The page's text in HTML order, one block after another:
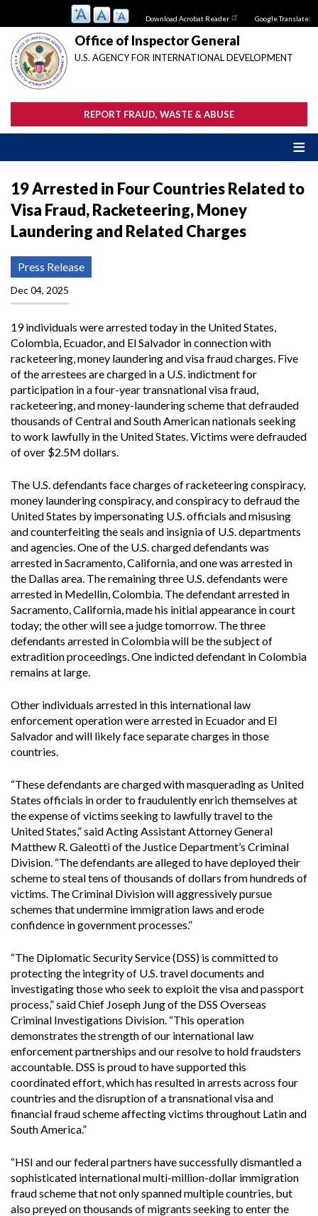
main
content
Download Acrobat Reader Google Translate:
Office of Inspector General
U.S. AGENCY FOR INTERNATIONAL DEVELOPMENT
REPORT FRAUD, WASTE & ABUSE
19 Arrested in Four Countries Related to
Visa Fraud, Racketeering, Money
Laundering and Related Charges
Press Release
Dec 04, 2025
19 individuals were arrested today in the United States,
Colombia, Ecuador, and El Salvador in connection with
racketeering, money laundering and visa fraud charges. Five
of the arrestees are charged in a U.S. indictment for
participation in a four-year transnational visa fraud,
racketeering, and money-laundering scheme that defrauded
thousands of Central and South American nationals seeking
to work lawfully in the United States. Victims were defrauded
of over $2.5M dollars.
The U.S. defendants face charges of racketeering conspiracy,
money laundering conspiracy, and conspiracy to defraud the
United States by impersonating U.S. officials and misusing
and counterfeiting the seals and insignia of U.S. departments
and agencies. One of the U.S. charged defendants was
arrested in Sacramento, California, and one was arrested in
the Dallas area. The remaining three U.S. defendants were
arrested in Medellin, Colombia. The defendant arrested in
Sacramento, California, made his initial appearance in court
today; the other will see a judge tomorrow. The three
defendants arrested in Colombia will be the subject of
extradition proceedings. One indicted defendant in Colombia
remains at large.
Other individuals arrested in this international law
enforcement operation were arrested in Ecuador and El
Salvador and will likely face separate charges in those
countries.
“These defendants are charged with masquerading as United
States officials in order to fraudulently enrich themselves at
the expense of victims seeking to lawfully travel to the
United States,” said Acting Assistant Attorney General
Matthew R. Galeotti of the Justice Department’s Criminal
Division. “The defendants are alleged to have deployed their
scheme to steal tens of thousands of dollars from hundreds of
victims. The Criminal Division will aggressively pursue
schemes that undermine immigration laws and erode
confidence in government processes.”
“The Diplomatic Security Service (DSS) is committed to
protecting the integrity of U.S. travel documents and
investigating those who seek to exploit the visa and passport
process,” said Chief Joseph Jung of the DSS Overseas
Criminal Investigations Division. “This operation
demonstrates the strength of our international law
enforcement partnerships and our resolve to hold fraudsters
accountable. DSS is proud to have supported this
coordinated effort, which has resulted in arrests across four
countries and the disruption of a transnational visa and
financial fraud scheme affecting victims throughout Latin and
South America.”
“HSI and our federal partners have successfully dismantled a
sophisticated international multi-million-dollar immigration
fraud scheme that not only spanned multiple countries, but
also preyed on thousands of migrants seeking to enter the